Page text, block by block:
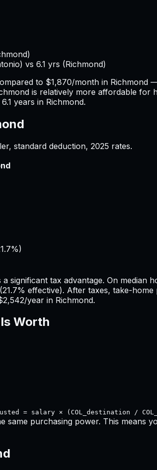
)
) vs 6.1 yrs (Richmond)
to $1,870/month in Richmond
is relatively more affordable for
6.1 years in Richmond.
standard deduction, 2025 rates.
)
significant tax advantage. On median
(21.7% effective). After taxes, take-home
/year in Richmond.
Worth
= salary × (COL_destination /
same purchasing power. This means